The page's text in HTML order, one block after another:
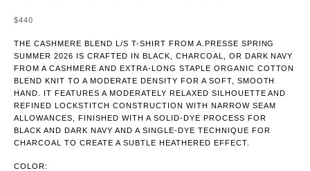
SALE PRICE
$440
THE CASHMERE BLEND L/S T-SHIRT FROM A.PRESSE SPRING
SUMMER 2026 IS CRAFTED IN BLACK, CHARCOAL, OR DARK NAVY
FROM A CASHMERE AND EXTRA-LONG STAPLE ORGANIC COTTON
BLEND KNIT TO A MODERATE DENSITY FOR A SOFT, SMOOTH
HAND. IT FEATURES A MODERATELY RELAXED SILHOUETTE AND
REFINED LOCKSTITCH CONSTRUCTION WITH NARROW SEAM
ALLOWANCES, FINISHED WITH A SOLID-DYE PROCESS FOR
BLACK AND DARK NAVY AND A SINGLE-DYE TECHNIQUE FOR
CHARCOAL TO CREATE A SUBTLE HEATHERED EFFECT.
COLOR: